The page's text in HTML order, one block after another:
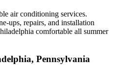
air conditioning services.
ups, repairs, and installation
comfortable all summer
Pennsylvania